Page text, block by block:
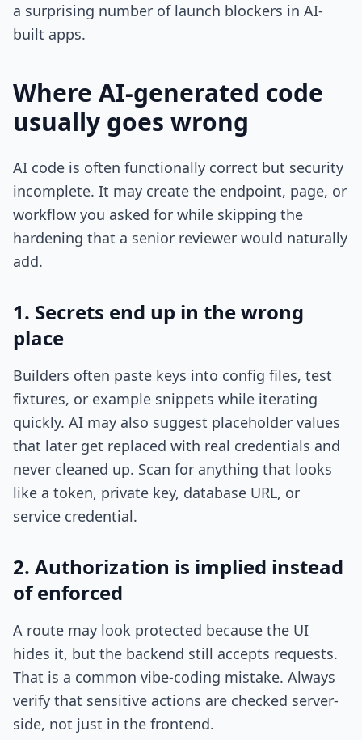
a surprising number of launch blockers in AI-
built apps.
Where AI-generated code
usually goes wrong
AI code is often functionally correct but security
incomplete. It may create the endpoint, page, or
workflow you asked for while skipping the
hardening that a senior reviewer would naturally
add.
1. Secrets end up in the wrong
place
Builders often paste keys into config files, test
fixtures, or example snippets while iterating
quickly. AI may also suggest placeholder values
that later get replaced with real credentials and
never cleaned up. Scan for anything that looks
like a token, private key, database URL, or
service credential.
2. Authorization is implied instead
of enforced
A route may look protected because the UI
hides it, but the backend still accepts requests.
That is a common vibe-coding mistake. Always
verify that sensitive actions are checked server-
side, not just in the frontend.